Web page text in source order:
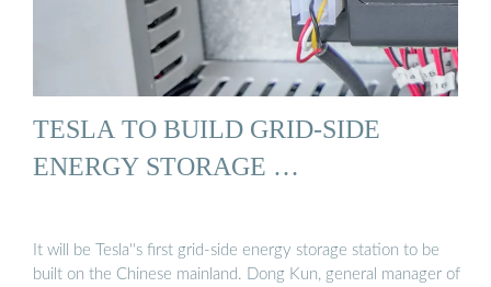
TESLA TO BUILD GRID-SIDE
ENERGY STORAGE …
It will be Tesla''s first grid-side energy storage station to be
built on the Chinese mainland. Dong Kun, general manager of